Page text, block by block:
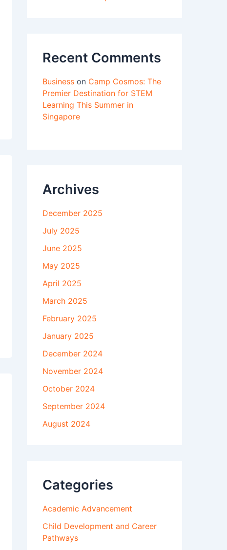
Recent Comments
Business on Camp Cosmos: The
Premier Destination for STEM
Learning This Summer in
Singapore
Archives
December 2025
July 2025
June 2025
May 2025
April 2025
March 2025
February 2025
January 2025
December 2024
November 2024
October 2024
September 2024
August 2024
Categories
Academic Advancement
Child Development and Career
Pathways